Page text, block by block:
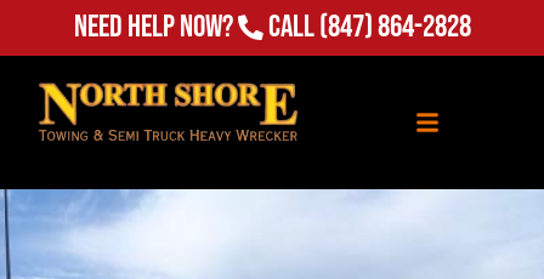
Need Help Now? Call(847) 864-2828